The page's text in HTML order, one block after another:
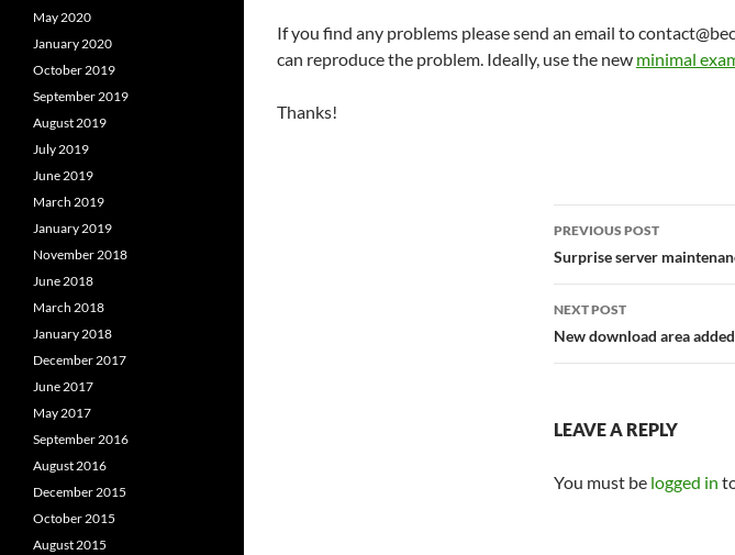
If you find any problems please send an email to
can reproduce the problem. Ideally, use the new minimal
Thanks!
Post
navigation
PREVIOUS POST
Surprise server
NEXT POST
New download area
LEAVE A REPLY
You must be logged in
May 2020
January 2020
October 2019
September 2019
August 2019
July 2019
June 2019
March 2019
January 2019
November 2018
June 2018
March 2018
January 2018
December 2017
June 2017
May 2017
September 2016
August 2016
December 2015
October 2015
August 2015